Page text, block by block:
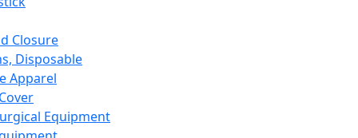
Closure
Disposable
Apparel
Equipment